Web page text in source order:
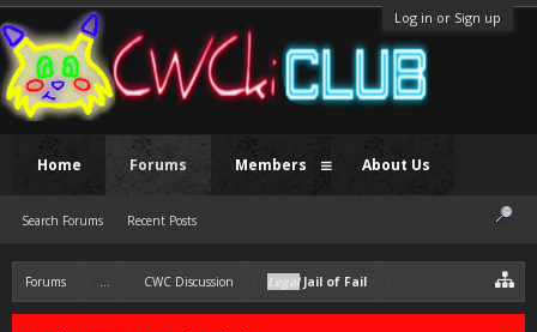
Log in or Sign up
Forums ... CWC Discussion LegalJail of Fail
Home Forums
Search Forums Recent Posts
Members About Us